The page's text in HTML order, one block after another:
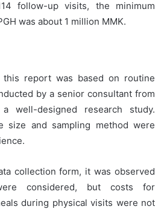
follow-up visits, the minimum
was about 1 million MMK.
this report was based on routine
by a senior consultant from
well-designed research study.
size and sampling method were
collection form, it was observed
considered, but costs for
during physical visits were not